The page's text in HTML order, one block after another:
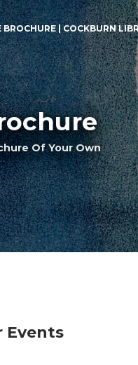
BROCHURE | COCKBURN
Of Your Own
Events